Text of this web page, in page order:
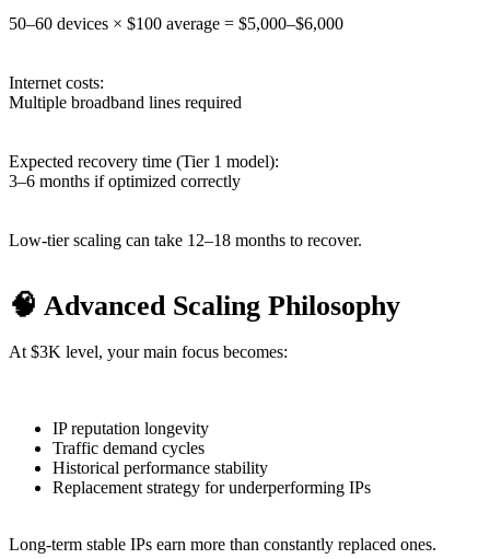
50–60 devices × $100 average = $5,000–$6,000
Internet costs:
Multiple broadband lines required
Expected recovery time (Tier 1 model):
3–6 months if optimized correctly
Low-tier scaling can take 12–18 months to recover.
🧠 Advanced Scaling Philosophy
At $3K level, your main focus becomes:
IP reputation longevity
Traffic demand cycles
Historical performance stability
Replacement strategy for underperforming IPs
Long-term stable IPs earn more than constantly replaced ones.